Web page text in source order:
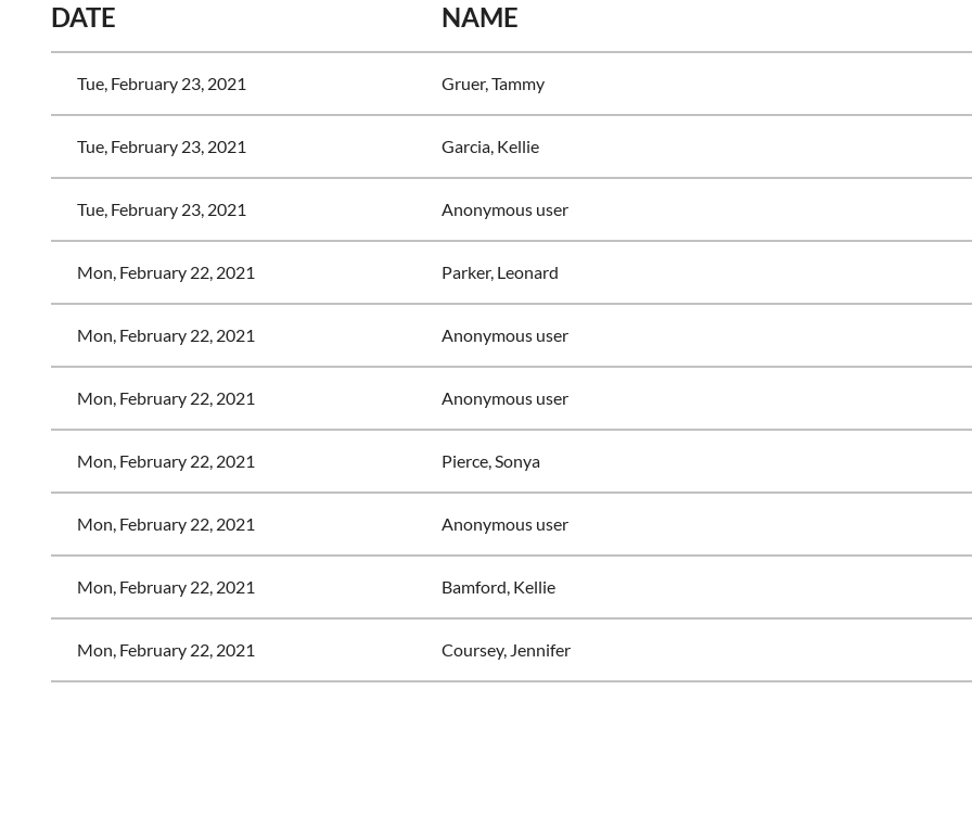
DATE NAME
Tue, February 23, 2021 Gruer, Tammy
Tue, February 23, 2021 Garcia, Kellie
Tue, February 23, 2021 Anonymous user
Mon, February 22, 2021 Parker, Leonard
Mon, February 22, 2021 Anonymous user
Mon, February 22, 2021 Anonymous user
Mon, February 22, 2021 Pierce, Sonya
Mon, February 22, 2021 Anonymous user
Mon, February 22, 2021 Bamford, Kellie
Mon, February 22, 2021 Coursey, Jennifer